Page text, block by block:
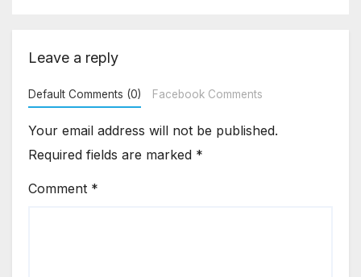
Leave a reply
Default Comments (0) Facebook Comments
Your email address will not be published.
Required fields are marked *
Comment *